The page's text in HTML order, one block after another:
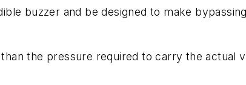
buzzer and be designed to make
the pressure required to carry the actual